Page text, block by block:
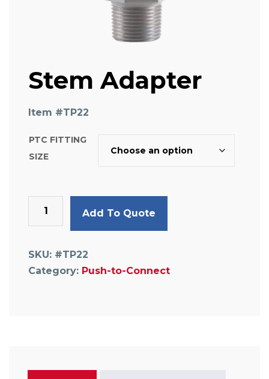
Stem Adapter
Item #TP22
PTC FITTING
SIZE
Add To Quote
SKU: #TP22
Category: Push-to-Connect